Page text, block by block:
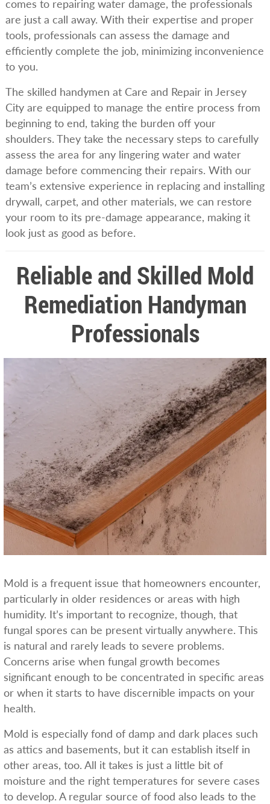
comes to repairing water damage, the professionals
are just a call away. With their expertise and proper
tools, professionals can assess the damage and
efficiently complete the job, minimizing inconvenience
to you.
The skilled handymen at Care and Repair in Jersey
City are equipped to manage the entire process from
beginning to end, taking the burden off your
shoulders. They take the necessary steps to carefully
assess the area for any lingering water and water
damage before commencing their repairs. With our
team’s extensive experience in replacing and installing
drywall, carpet, and other materials, we can restore
your room to its pre-damage appearance, making it
look just as good as before.
Reliable and Skilled Mold
Remediation Handyman
Professionals
Mold is a frequent issue that homeowners encounter,
particularly in older residences or areas with high
humidity. It’s important to recognize, though, that
fungal spores can be present virtually anywhere. This
is natural and rarely leads to severe problems.
Concerns arise when fungal growth becomes
significant enough to be concentrated in specific areas
or when it starts to have discernible impacts on your
health.
Mold is especially fond of damp and dark places such
as attics and basements, but it can establish itself in
other areas, too. All it takes is just a little bit of
moisture and the right temperatures for severe cases
to develop. A regular source of food also leads to the